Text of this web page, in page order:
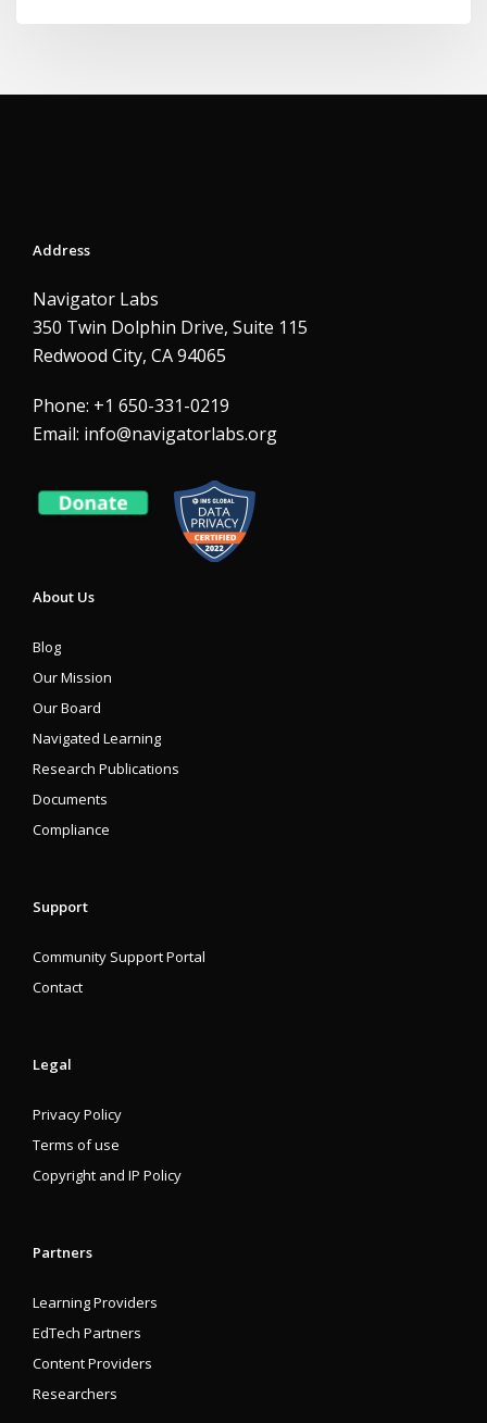
Address
Navigator Labs
350 Twin Dolphin Drive, Suite 115
Redwood City, CA 94065
Phone: +1 650-331-0219
Email: info@navigatorlabs.org
About Us
Blog
Our Mission
Our Board
Navigated Learning
Research Publications
Documents
Compliance
Support
Community Support Portal
Contact
Legal
Privacy Policy
Terms of use
Copyright and IP Policy
Partners
Learning Providers
EdTech Partners
Content Providers
Researchers